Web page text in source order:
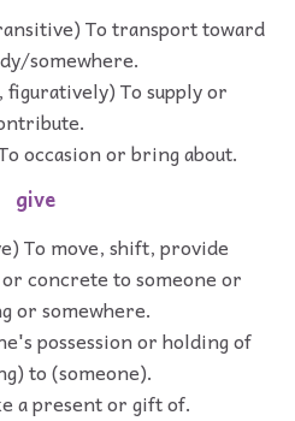
To transport toward
somewhere.
To supply or
occasion or bring about.
give
To move, shift, provide
concrete to someone or
or somewhere.
possession or holding of
to (someone).
a present or gift of.